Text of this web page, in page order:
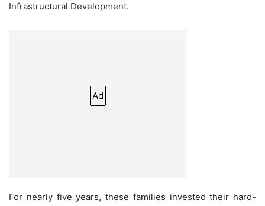
Infrastructural Development.
Ad
For nearly five years, these families invested their hard-